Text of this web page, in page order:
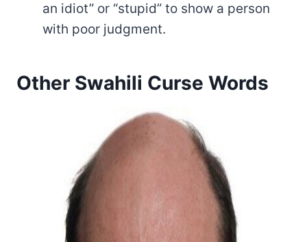
an idiot” or “stupid” to show a person
with poor judgment.
Other Swahili Curse Words